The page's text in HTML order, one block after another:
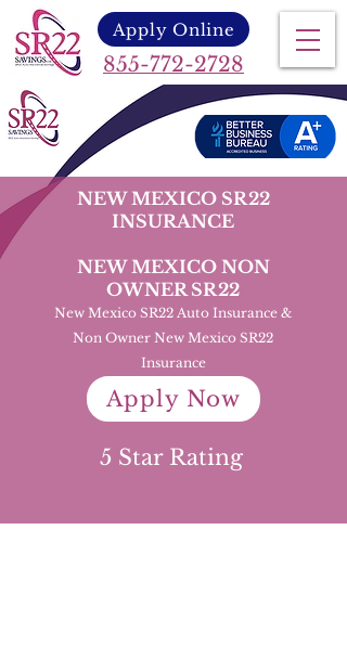
855-772-2728
Apply Online
NEW MEXICO SR22
INSURANCE
NEW MEXICO NON
OWNER SR22
New Mexico SR22 Auto Insurance &
Non Owner New Mexico SR22
Insurance
Apply Now
5 Star Rating